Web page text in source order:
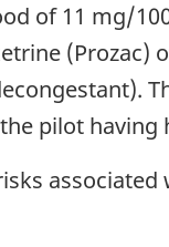
of 11 mg/
(Prozac)
pilot